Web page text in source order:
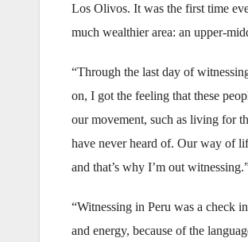
Los Olivos. It was the first time
much wealthier area: an upper-
“Through the last day of
on, I got the feeling that these
our movement, such as living for
have never heard of. Our way of
and that’s why I’m out
“Witnessing in Peru was a check
and energy, because of the